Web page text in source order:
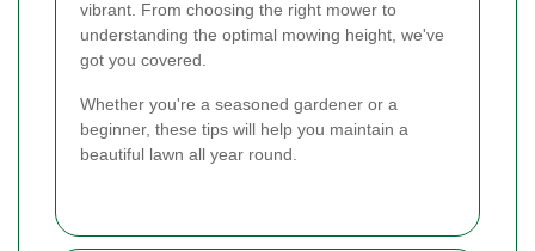
vibrant. From choosing the right mower to
understanding the optimal mowing height, we've
got you covered.
Whether you're a seasoned gardener or a
beginner, these tips will help you maintain a
beautiful lawn all year round.